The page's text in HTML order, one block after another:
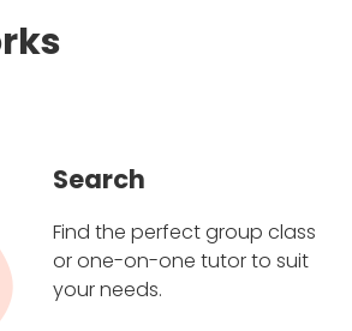
Search
Find the perfect group class
or one-on-one tutor to suit
your needs.